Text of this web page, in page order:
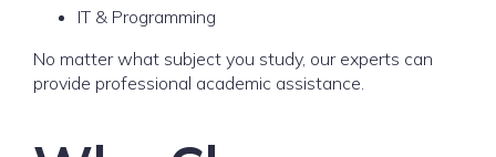
IT & Programming
No matter what subject you study, our experts can
provide professional academic assistance.